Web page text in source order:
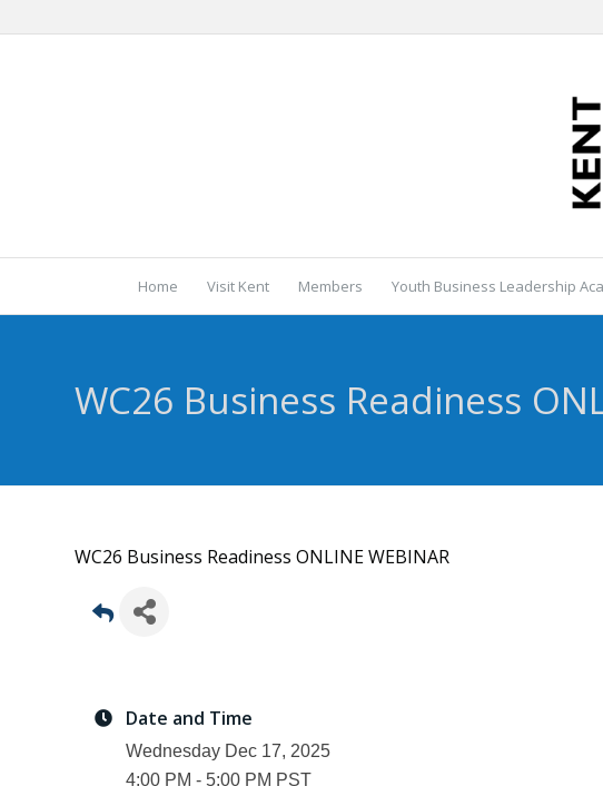
Home Visit Kent Members Youth Business Leadership
WC26 Business Readiness
WC26 Business Readiness ONLINE WEBINAR
Date and Time
Wednesday Dec 17, 2025
4:00 PM - 5:00 PM PST